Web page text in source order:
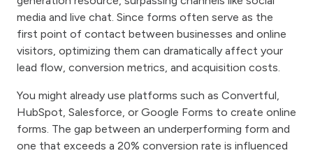
media and live chat. Since forms often serve as the
first point of contact between businesses and online
visitors, optimizing them can dramatically affect your
lead flow, conversion metrics, and acquisition costs.
You might already use platforms such as Convertful,
HubSpot, Salesforce, or Google Forms to create online
forms. The gap between an underperforming form and
one that exceeds a 20% conversion rate is influenced